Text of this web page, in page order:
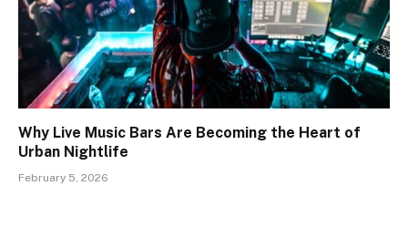
Why Live Music Bars Are Becoming the Heart of
Urban Nightlife
February 5, 2026